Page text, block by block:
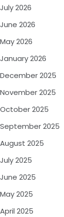
July 2026
June 2026
May 2026
January 2026
December 2025
November 2025
October 2025
September 2025
August 2025
July 2025
June 2025
May 2025
April 2025